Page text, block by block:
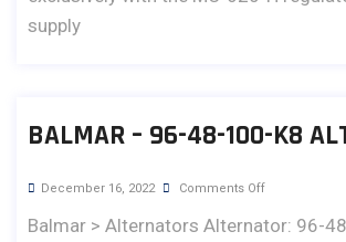
supply
BALMAR – 96-48-100-K8
December 16, 2022 Comments Off
Balmar > Alternators Alternator: 96-